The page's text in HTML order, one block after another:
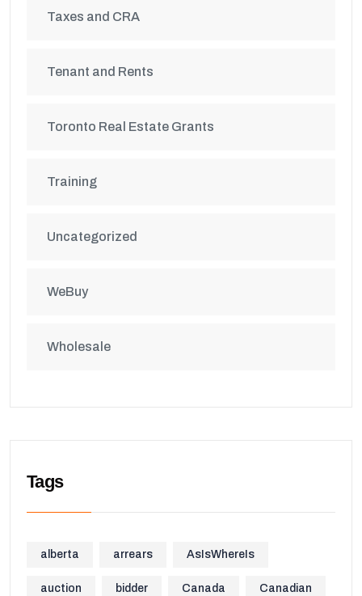
Taxes and CRA
Tenant and Rents
Toronto Real Estate Grants
Training
Uncategorized
WeBuy
Wholesale
Tags
alberta arrears AsIsWhereIs
auction bidder Canada Canadian